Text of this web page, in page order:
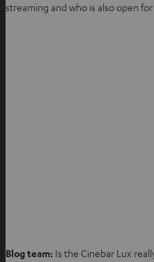
streaming and who is also open
Blog team: Is the Cinebar Lux